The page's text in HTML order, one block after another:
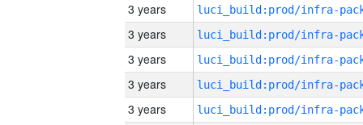
3 years
3 years
3 years
3 years
3 years